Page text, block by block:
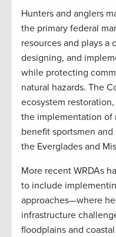
Hunters and anglers
the primary federal
resources and plays a
designing, and
while protecting
natural hazards. The
ecosystem
the implementation of
benefit sportsmen
the Everglades and
More recent WRDAs
to include
approaches—where
infrastructure
floodplains and